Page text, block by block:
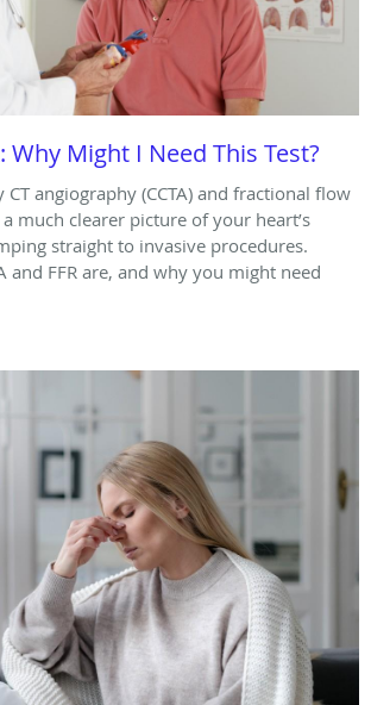
Why Might I Need This Test?
angiography (CCTA) and fractional flow
a much clearer picture of your heart’s
straight to invasive procedures.
and FFR are, and why you might need